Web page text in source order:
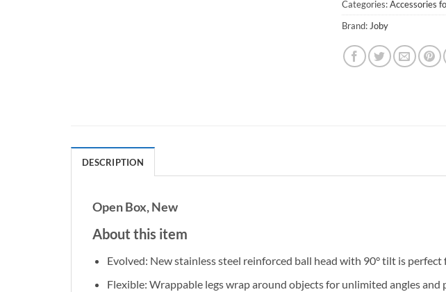
Categories:Accessories
Brand: Joby
DESCRIPTION
Open Box, New
About this item
Evolved: New stainless steel reinforced ball head with 90° tilt is
Flexible: Wrappable legs wrap around objects for unlimited angles